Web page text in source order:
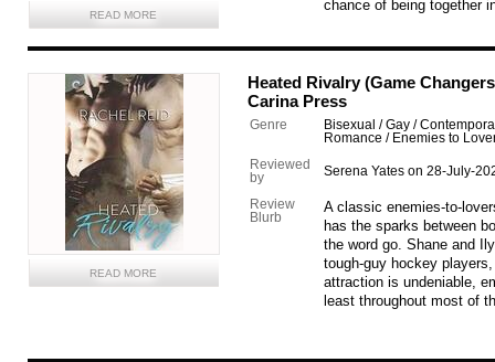
READ MORE
chance of being together
READ MORE
Heated Rivalry (Game
Carina Press
Genre
Bisexual / Gay /
Romance / Enemies to
Reviewed
by
Serena Yates on 28-July-
Review
Blurb
A classic enemies-to-
has the sparks between
the word go. Shane and
tough-guy hockey
attraction is undeniable,
least throughout most of